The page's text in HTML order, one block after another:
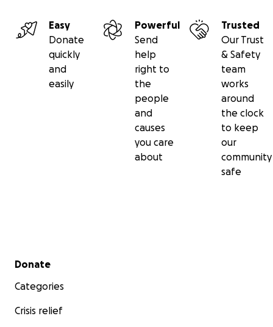
Easy
Donate
quickly
and
easily
Powerful
Send
help
right to
the
people
and
causes
you care
about
Trusted
Our Trust
& Safety
team
works
around
the clock
to keep
our
community
safe
Secondary menu
Donate
Categories
Crisis relief